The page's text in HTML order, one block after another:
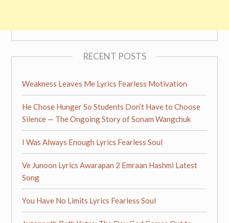
RECENT POSTS
Weakness Leaves Me Lyrics Fearless Motivation
He Chose Hunger So Students Don’t Have to Choose
Silence — The Ongoing Story of Sonam Wangchuk
I Was Always Enough Lyrics Fearless Soul
Ve Junoon Lyrics Awarapan 2 Emraan Hashmi Latest
Song
You Have No Limits Lyrics Fearless Soul